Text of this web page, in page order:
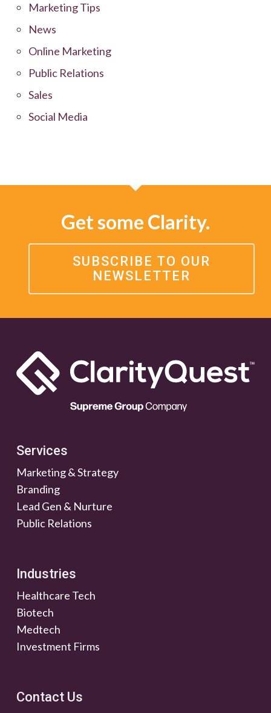
Marketing Tips
News
Online Marketing
Public Relations
Sales
Social Media
Get some Clarity.
SUBSCRIBE TO OUR
NEWSLETTER
Services
Marketing & Strategy
Branding
Lead Gen & Nurture
Public Relations
Industries
Healthcare Tech
Biotech
Medtech
Investment Firms
Contact Us